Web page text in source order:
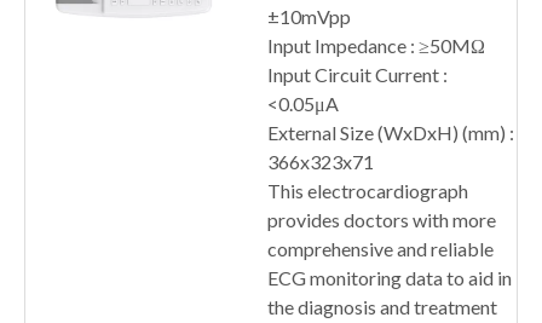
±10mVpp
Input Impedance : ≥50MΩ
Input Circuit Current :
<0.05μA
External Size (WxDxH) (mm) :
366x323x71
This electrocardiograph
provides doctors with more
comprehensive and reliable
ECG monitoring data to aid in
the diagnosis and treatment